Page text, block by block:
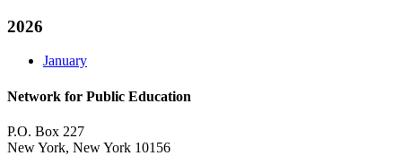
2026
January
Network for Public Education
P.O. Box 227
New York, New York 10156